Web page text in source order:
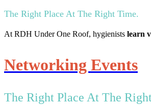
The Right Place At The Right Time.
At RDH Under One Roof, hygienists learn
Networking Events
The Right Place At The